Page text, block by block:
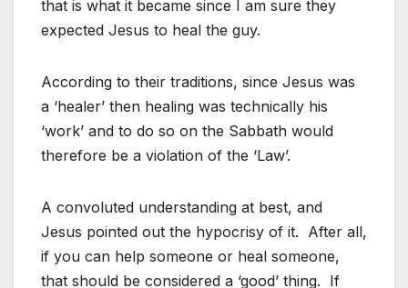
that is what it became since I am sure they
expected Jesus to heal the guy.
According to their traditions, since Jesus was
a ‘healer’ then healing was technically his
‘work’ and to do so on the Sabbath would
therefore be a violation of the ‘Law’.
A convoluted understanding at best, and
Jesus pointed out the hypocrisy of it. After all,
if you can help someone or heal someone,
that should be considered a ‘good’ thing. If